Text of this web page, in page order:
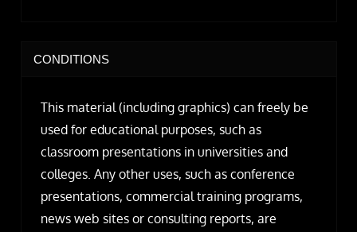
CONDITIONS
This material (including graphics) can freely be
used for educational purposes, such as
classroom presentations in universities and
colleges. Any other uses, such as conference
presentations, commercial training programs,
news web sites or consulting reports, are